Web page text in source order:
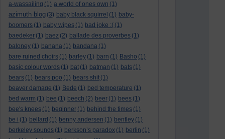
a-wassailing (1) a world of ones own (1)
azimuth blog (3) baby black squirrel (1) baby-
boomers (1) baby wipes (1) bad joke :( (1)
baedeker (1) baez (2) ballade des proverbes (1)
baloney (1) banana (1) bandana (1)
bare ruined choirs (1) barley (1) barn (1) Basho (1)
basic colour words (1) bat (1) batman (1) bats (1)
bears (1) bears poo (1) bears shit (1)
beaver damage (1) Bede (1) bed temperature (1)
bed warm (1) bee (1) beech (2) beer (1) bees (1)
bee's knees (1) beginner (1) behind the times (1)
be i (1) bellard (1) benny andersen (1) bentley (1)
berkeley sounds (1) berkson’s paradox (1) berlin (1)